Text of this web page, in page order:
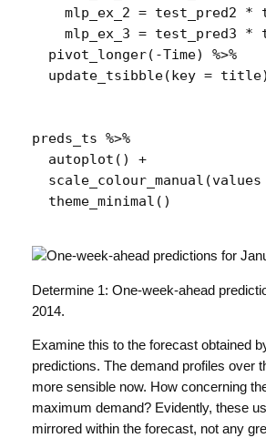
    mlp_ex_2
= test_pred2 *
    mlp_ex_3
= test_pred3 *
pivot_longer( -Time)
%>%
update_tsibble( key = title)
preds_ts
%>%
autoplot ( )
+
scale_colour_manual (values
theme_minimal ( )
Determine 1: One-week-ahead
2014.
Examine this to the forecast obtained
predictions. The demand profiles over
more sensible now. How concerning
maximum demand? Evidently, these
mirrored within the forecast, not any